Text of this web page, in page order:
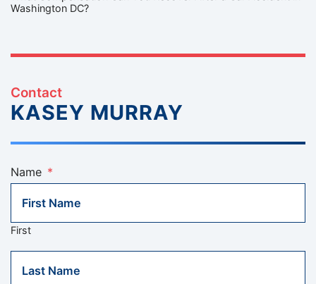
Washington DC?
Contact
KASEY MURRAY
Name *
First